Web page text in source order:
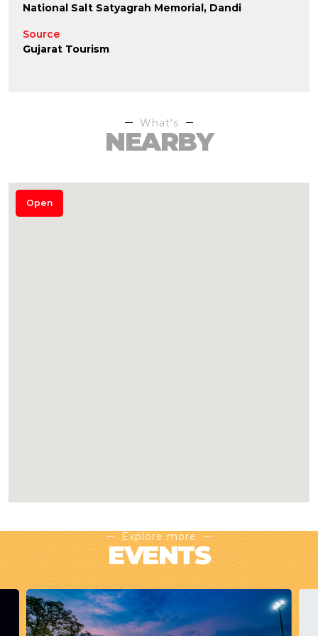
National Salt Satyagrah Memorial, Dandi
Source
Gujarat Tourism
What's
NEARBY
Open
Explore more
EVENTS